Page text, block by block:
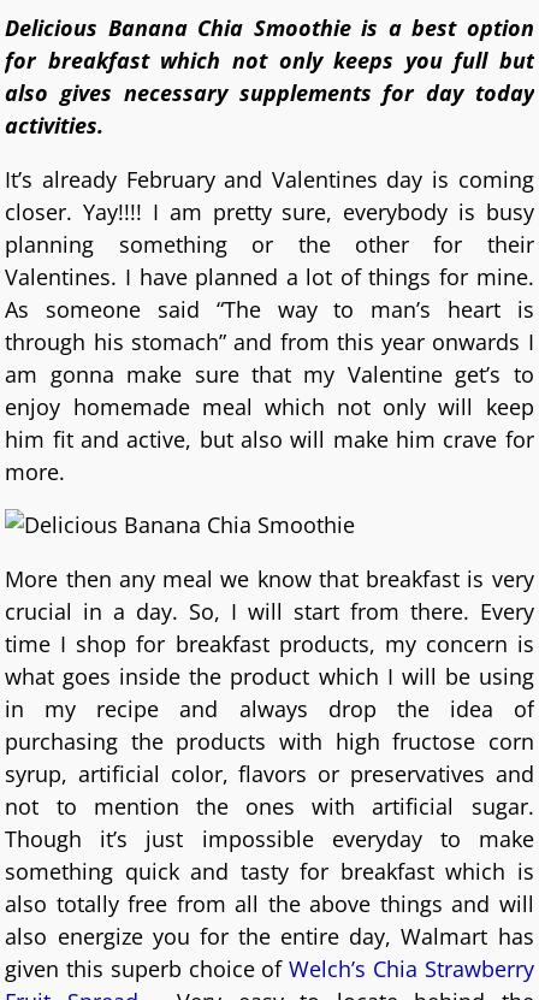
Delicious Banana Chia Smoothie is a best option
for breakfast which not only keeps you full but
also gives necessary supplements for day today
activities.
It’s already February and Valentines day is coming
closer. Yay!!!! I am pretty sure, everybody is busy
planning something or the other for their
Valentines. I have planned a lot of things for mine.
As someone said “The way to man’s heart is
through his stomach” and from this year onwards I
am gonna make sure that my Valentine get’s to
enjoy homemade meal which not only will keep
him fit and active, but also will make him crave for
more.
More then any meal we know that breakfast is very
crucial in a day. So, I will start from there. Every
time I shop for breakfast products, my concern is
what goes inside the product which I will be using
in my recipe and always drop the idea of
purchasing the products with high fructose corn
syrup, artificial color, flavors or preservatives and
not to mention the ones with artificial sugar.
Though it’s just impossible everyday to make
something quick and tasty for breakfast which is
also totally free from all the above things and will
also energize you for the entire day, Walmart has
given this superb choice ofWelch’s Chia Strawberry